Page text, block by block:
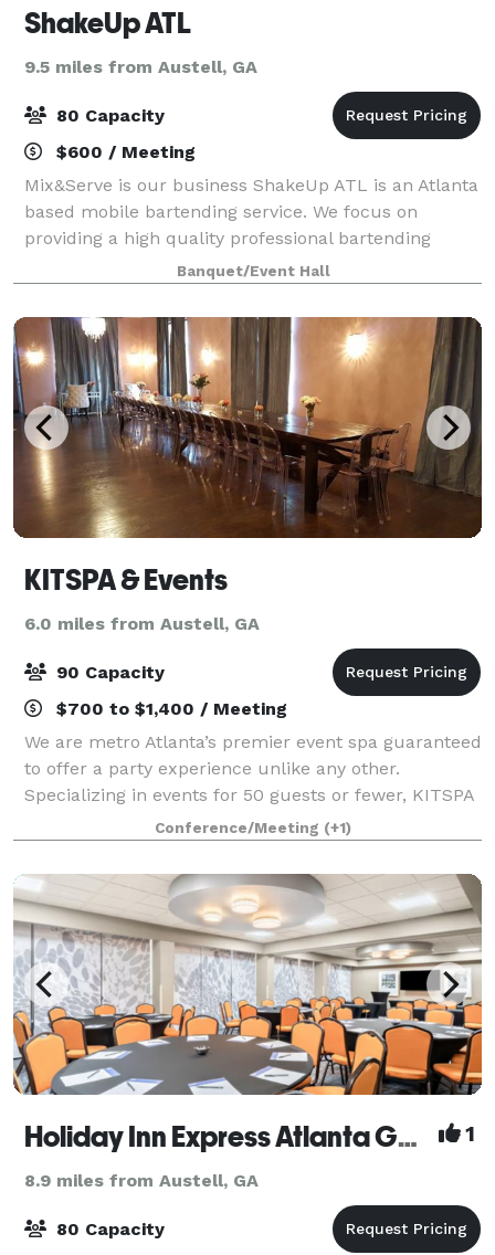
ShakeUp ATL
9.5 miles from Austell, GA
80 Capacity
$600 / Meeting
Mix&Serve is our business ShakeUp ATL is an Atlanta
based mobile bartending service. We focus on
providing a high quality professional bartending
experience for any occasion. With the use of our
natural house made mixers your party will be
Banquet/Event Hall
KITSPA & Events
6.0 miles from Austell, GA
90 Capacity
$700 to $1,400 / Meeting
We are metro Atlanta’s premier event spa guaranteed
to offer a party experience unlike any other.
Specializing in events for 50 guests or fewer, KITSPA
& Events offers an intimate and serene setting to host
bridal showers, baby showers, bac
Conference/Meeting (+1)
Holiday Inn Express Atlanta Galleria Ballpark Area 1
8.9 miles from Austell, GA
80 Capacity